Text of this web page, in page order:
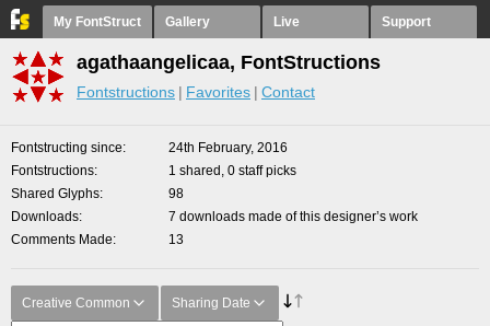
My FontStruct Gallery Live Support
agathaangelicaa, FontStructions
Fontstructions Favorites Contact
Fontstructing since
24th February, 2016
Fontstructions
1 shared, 0 staff picks
Shared Glyphs
98
Downloads
7 downloads made of this designer’s work
Comments Made
13
Creative Common Sharing Date